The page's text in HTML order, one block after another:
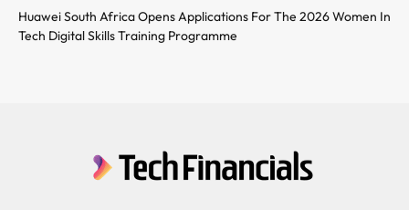
Huawei South Africa Opens Applications For The 2026 Women In
Tech Digital Skills Training Programme